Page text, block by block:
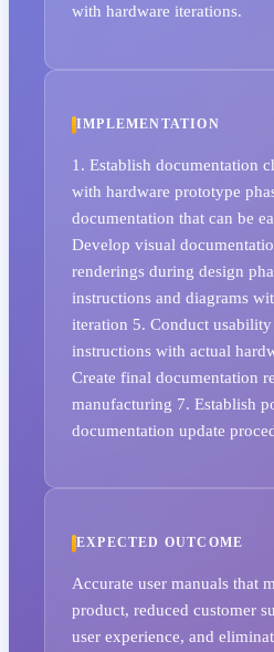
with hardware iterations.
IMPLEMENTATION
1. Establish documentation
with hardware prototype
documentation that can be
Develop visual
renderings during design
instructions and diagrams
iteration 5. Conduct
instructions with actual
Create final documentation
manufacturing 7. Establish
documentation update
EXPECTED OUTCOME
Accurate user manuals that
product, reduced customer
user experience, and